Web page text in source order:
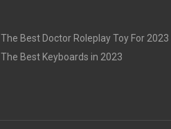
The Best Doctor Roleplay Toy For 2023
The Best Keyboards in 2023